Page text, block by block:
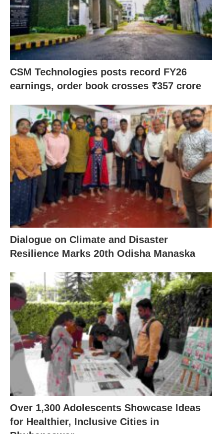
CSM Technologies posts record FY26
earnings, order book crosses ₹357 crore
Dialogue on Climate and Disaster
Resilience Marks 20th Odisha Manaska
Over 1,300 Adolescents Showcase Ideas
for Healthier, Inclusive Cities in